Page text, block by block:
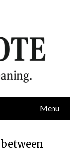
Menu